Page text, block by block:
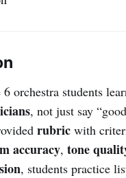
orchestra students
, not just say
rubric with
accuracy, tone
, students practice